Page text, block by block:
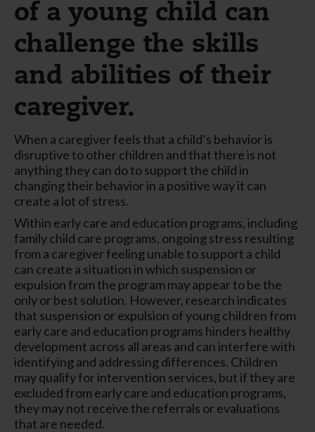
of a young child can
challenge the skills
and abilities of their
caregiver.
When a caregiver feels that a child’s behavior is
disruptive to other children and that there is not
anything they can do to support the child in
changing their behavior in a positive way it can
create a lot of stress.
Within early care and education programs, including
family child care programs, ongoing stress resulting
from a caregiver feeling unable to support a child
can create a situation in which suspension or
expulsion from the program may appear to be the
only or best solution. However, research indicates
that suspension or expulsion of young children from
early care and education programs hinders healthy
development across all areas and can interfere with
identifying and addressing differences. Children
may qualify for intervention services, but if they are
excluded from early care and education programs,
they may not receive the referrals or evaluations
that are needed.